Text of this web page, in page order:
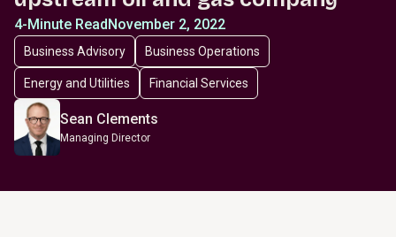
4-Minute ReadNovember 2, 2022
Business Advisory Business Operations
Energy and Utilities Financial Services
Sean Clements
Managing Director